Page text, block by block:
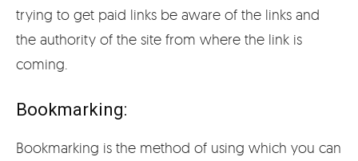
trying to get paid links be aware of the links and
the authority of the site from where the link is
coming.
Bookmarking:
Bookmarking is the method of using which you can